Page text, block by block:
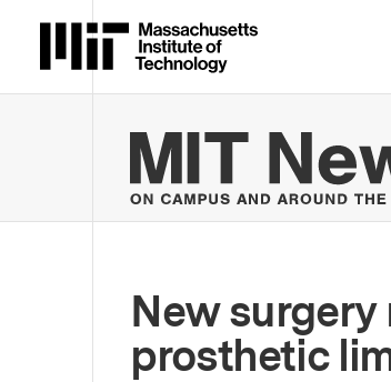
New surgery
prosthetic